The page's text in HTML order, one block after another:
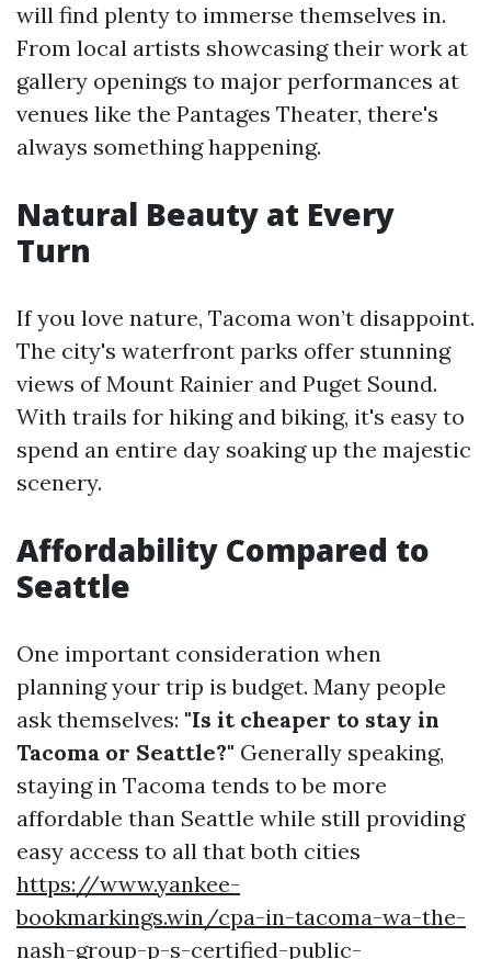
will find plenty to immerse themselves in.
From local artists showcasing their work at
gallery openings to major performances at
venues like the Pantages Theater, there's
always something happening.
Natural Beauty at Every
Turn
If you love nature, Tacoma won’t disappoint.
The city's waterfront parks offer stunning
views of Mount Rainier and Puget Sound.
With trails for hiking and biking, it's easy to
spend an entire day soaking up the majestic
scenery.
Affordability Compared to
Seattle
One important consideration when
planning your trip is budget. Many people
ask themselves: "Is it cheaper to stay in
Tacoma or Seattle?" Generally speaking,
staying in Tacoma tends to be more
affordable than Seattle while still providing
easy access to all that both cities
https://www.yankee-
bookmarkings.win/cpa-in-tacoma-wa-the-
nash-group-p-s-certified-public-